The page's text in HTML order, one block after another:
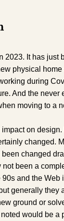
2023. It has just
physical home
during
And the never
moving to a
impact on
changed.
changed
been a
and the Web
generally they
ground or
would be a